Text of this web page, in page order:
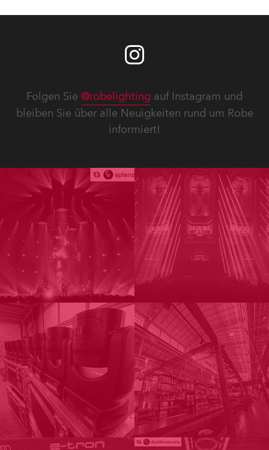
Folgen Sie @robelighting auf Instagram und
bleiben Sie über alle Neuigkeiten rund um Robe
informiert!